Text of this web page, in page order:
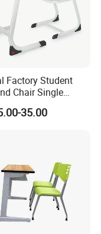
Factory Student
Chair Single
Furniture Table
Furniture
35.00